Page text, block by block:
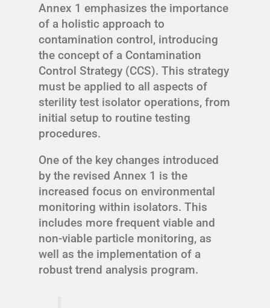
Annex 1 emphasizes the importance
of a holistic approach to
contamination control, introducing
the concept of a Contamination
Control Strategy (CCS). This strategy
must be applied to all aspects of
sterility test isolator operations, from
initial setup to routine testing
procedures.
One of the key changes introduced
by the revised Annex 1 is the
increased focus on environmental
monitoring within isolators. This
includes more frequent viable and
non-viable particle monitoring, as
well as the implementation of a
robust trend analysis program.